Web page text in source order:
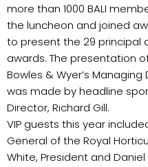
more than 1000 BALI
the luncheon and joined
to present the 29 principal
awards. The presentation
Bowles & Wyer’s
was made by headline
Director, Richard Gill.
VIP guests this year
General of the Royal
White, President and